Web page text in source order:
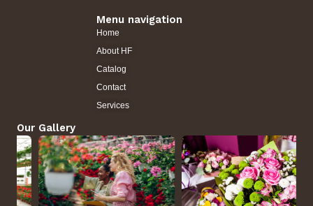
Menu navigation
Home
About HF
Catalog
Contact
Services
Our Gallery